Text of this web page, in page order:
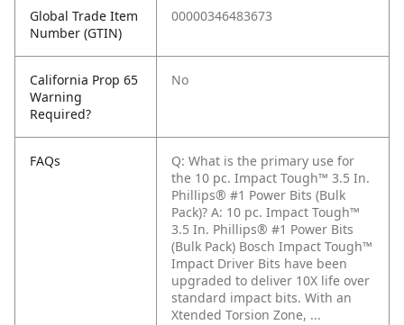
Global Trade Item
Number (GTIN)
00000346483673
California Prop 65
Warning
Required?
No
FAQs
Q: What is the primary use for
the 10 pc. Impact Tough™ 3.5 In.
Phillips® #1 Power Bits (Bulk
Pack)? A: 10 pc. Impact Tough™
3.5 In. Phillips® #1 Power Bits
(Bulk Pack) Bosch Impact Tough™
Impact Driver Bits have been
upgraded to deliver 10X life over
standard impact bits. With an
Xtended Torsion Zone, ...